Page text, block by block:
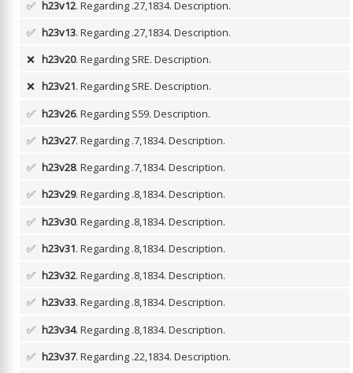
✅ h23v12. Regarding .27,1834. Description.
✅ h23v13. Regarding .27,1834. Description.
❌ h23v20. Regarding SRE. Description.
❌ h23v21. Regarding SRE. Description.
✅ h23v26. Regarding S59. Description.
✅ h23v27. Regarding .7,1834. Description.
✅ h23v28. Regarding .7,1834. Description.
✅ h23v29. Regarding .8,1834. Description.
✅ h23v30. Regarding .8,1834. Description.
✅ h23v31. Regarding .8,1834. Description.
✅ h23v32. Regarding .8,1834. Description.
✅ h23v33. Regarding .8,1834. Description.
✅ h23v34. Regarding .8,1834. Description.
✅ h23v37. Regarding .22,1834. Description.